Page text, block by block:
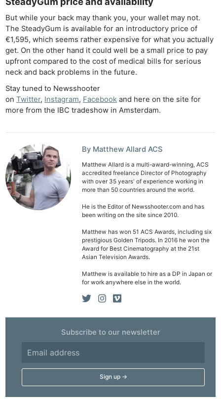
But while your back may thank you, your wallet may not.
The SteadyGum is available for an introductory price of
€1,595, which seems rather expensive for what you actually
get. On the other hand it could well be a small price to pay
upfront compared to the cost of medical bills for serious
neck and back problems in the future.
Stay tuned to Newsshooter
onTwitter, Instagram, Facebook and here on the site for
more from the IBC tradeshow in Amsterdam.
By Matthew Allard ACS
Matthew Allard is a multi-award-winning, ACS
accredited freelance Director of Photography
with over 35 years' of experience working in
more than 50 countries around the world.
He is the Editor of Newsshooter.com and has
been writing on the site since 2010.
Matthew has won 51 ACS Awards, including six
prestigious Golden Tripods. In 2016 he won the
Award for Best Cinematography at the 21st
Asian Television Awards.
Matthew is available to hire as a DP in Japan or
for work anywhere else in the world.
Subscribe to our newsletter